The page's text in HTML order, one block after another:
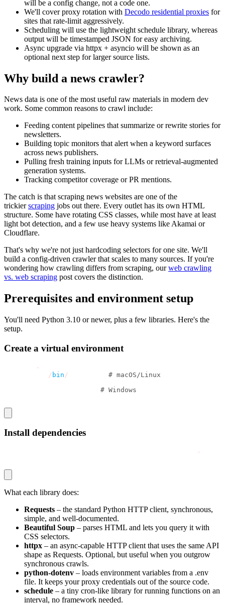
will be a config change, not a code one.
We'll cover proxy rotation with Decodo residential proxies for
sites that rate-limit aggressively.
Scheduling will use the lightweight schedule library, whereas
output will be timestamped JSON for easy archiving.
Async upgrade via httpx + asyncio will be shown as an
optional next step for larger source lists.
Why build a news crawler?
News data is one of the most useful raw materials in modern dev
work. Some common reasons to crawl include:
Feeding content pipelines that summarize or rewrite stories for
newsletters.
Building topic monitors that alert when a keyword surfaces
across news publishers.
Pulling fresh training inputs for LLMs or retrieval-augmented
generation systems.
Tracking competitor coverage or PR mentions.
The catch is that scraping news websites are one of the
trickierscraping jobs out there. Every outlet has its own HTML
structure. Some have rotating CSS classes, while most have at least
light bot detection, and a few use heavy systems like Akamai or
Cloudflare.
That's why we're not just hardcoding selectors for one site. We'll
build a config-driven crawler that scales to many sources. If you're
wondering how crawling differs from scraping, ourweb crawling
vs. web scraping post covers the distinction.
Prerequisites and environment setup
You'll need Python 3.10 or newer, plus a few libraries. Here's the
setup.
Create a virtual environment
-
/ bin /
# macOS/Linux
# Windows
Install dependencies
-
What each library does:
Requests – the standard Python HTTP client, synchronous,
simple, and well-documented.
Beautiful Soup – parses HTML and lets you query it with
CSS selectors.
httpx – an async-capable HTTP client that uses the same API
shape as Requests. Optional, but useful when you outgrow
synchronous crawls.
python-dotenv – loads environment variables from a .env
file. It keeps your proxy credentials out of the source code.
schedule – a tiny cron-like library for running functions on an
interval, no framework needed.